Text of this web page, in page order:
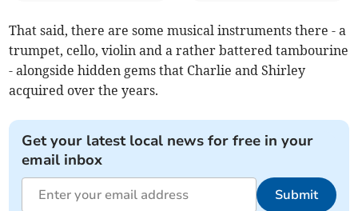
That said, there are some musical instruments there - a
trumpet, cello, violin and a rather battered tambourine
- alongside hidden gems that Charlie and Shirley
acquired over the years.
Get your latest local news for free in your
email inbox
Submit